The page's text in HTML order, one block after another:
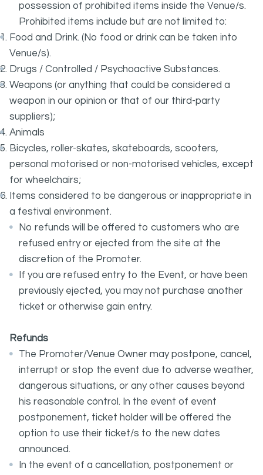
possession of prohibited items inside the Venue/s.
Prohibited items include but are not limited to:
Food and Drink. (No food or drink can be taken into
Venue/s).
Drugs / Controlled / Psychoactive Substances.
Weapons (or anything that could be considered a
weapon in our opinion or that of our third-party
suppliers);
Animals
Bicycles, roller-skates, skateboards, scooters,
personal motorised or non-motorised vehicles, except
for wheelchairs;
Items considered to be dangerous or inappropriate in
a festival environment.
No refunds will be offered to customers who are
refused entry or ejected from the site at the
discretion of the Promoter.
If you are refused entry to the Event, or have been
previously ejected, you may not purchase another
ticket or otherwise gain entry.
Refunds
The Promoter/Venue Owner may postpone, cancel,
interrupt or stop the event due to adverse weather,
dangerous situations, or any other causes beyond
his reasonable control. In the event of event
postponement, ticket holder will be offered the
option to use their ticket/s to the new dates
announced.
In the event of a cancellation, postponement or